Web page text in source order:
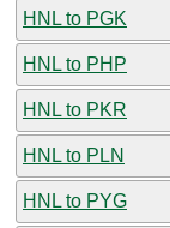
HNL to PGK
HNL to PHP
HNL to PKR
HNL to PLN
HNL to PYG